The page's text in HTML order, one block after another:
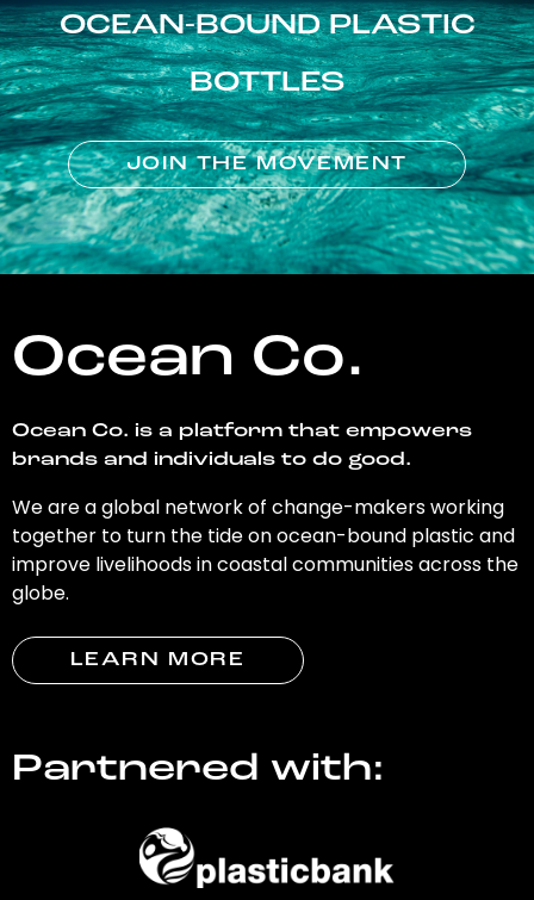
OCEAN-BOUND PLASTIC
BOTTLES
JOIN THE MOVEMENT
Ocean Co.
Ocean Co. is a platform that empowers
brands and individuals to do good.
We are a global network of change-makers working
together to turn the tide on ocean-bound plastic and
improve livelihoods in coastal communities across the
globe.
LEARN MORE
Partnered with: